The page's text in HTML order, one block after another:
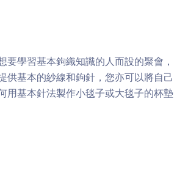
學習基本鉤織知識的人而設的聚會，
供基本的紗線和鉤針，您亦可以將自己
用基本針法製作小毯子或大毯子的杯墊